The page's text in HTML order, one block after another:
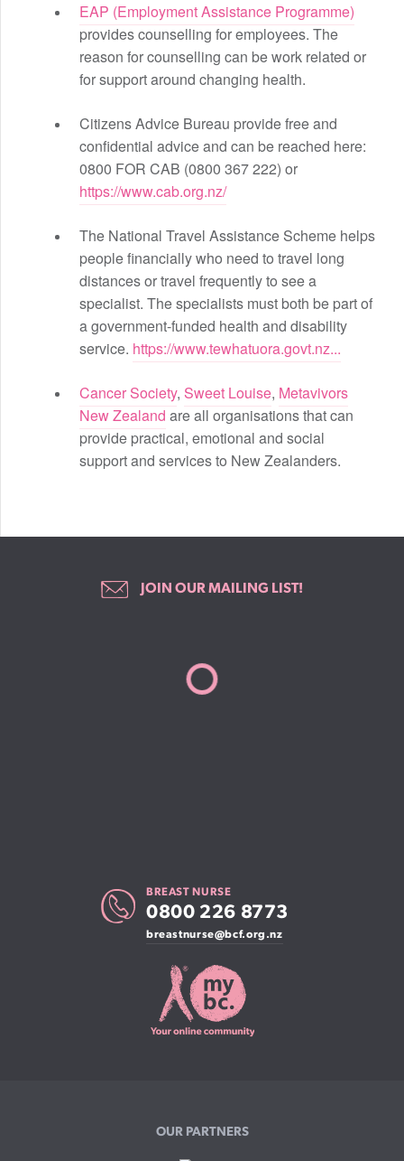
EAP (Employment Assistance Programme)
provides counselling for employees. The
reason for counselling can be work related or
for support around changing health.
Citizens Advice Bureau provide free and
confidential advice and can be reached here:
0800 FOR CAB (0800 367 222) or
https://www.cab.org.nz/
The National Travel Assistance Scheme helps
people financially who need to travel long
distances or travel frequently to see a
specialist. The specialists must both be part of
a government-funded health and disability
service. https://www.tewhatuora.govt.nz...
Cancer Society, Sweet Louise, Metavivors
New Zealand are all organisations that can
provide practical, emotional and social
support and services to New Zealanders.
JOIN OUR MAILING LIST!
BREAST NURSE
0800 226 8773
breastnurse@bcf.org.nz
OUR PARTNERS